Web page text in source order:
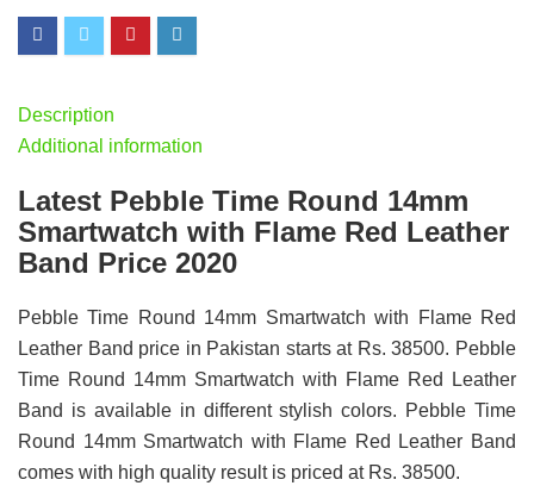
Description
Additional information
Latest Pebble Time Round 14mm
Smartwatch with Flame Red Leather
Band Price 2020
Pebble Time Round 14mm Smartwatch with Flame Red
Leather Band price in Pakistan starts at Rs. 38500. Pebble
Time Round 14mm Smartwatch with Flame Red Leather
Band is available in different stylish colors. Pebble Time
Round 14mm Smartwatch with Flame Red Leather Band
comes with high quality result is priced at Rs. 38500.